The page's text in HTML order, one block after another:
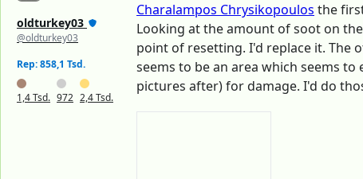
oldturkey03
@oldturkey03
Rep: 858,1 Tsd.
1,4 Tsd. 972 2,4 Tsd.
Charalampos Chrysikopoulos the
Looking at the amount of soot on
point of resetting. I'd replace it. The
seems to be an area which seems
pictures after) for damage. I'd do